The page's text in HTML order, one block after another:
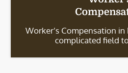
Worker’s Compensation
complicated field